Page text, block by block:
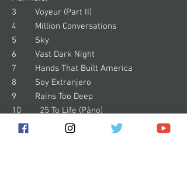
3 Voyeur (Part II)
4 Million Conversations
5 Sky
6 Vast Dark Night
7 Hands That Built America
8 Soy Extranjero
9 Rains Too Deep
10 25 To Life (Pàno)
11 Galelio Galilei